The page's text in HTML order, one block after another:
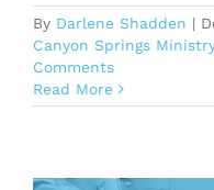
By Darlene Shadden |
Canyon Springs Ministry
Comments
Read More